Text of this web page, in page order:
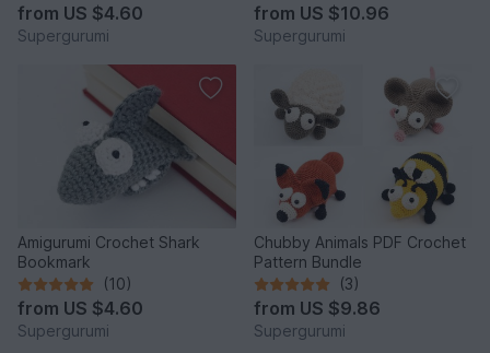
from US $4.60
Supergurumi
from US $10.96
Supergurumi
Amigurumi Crochet Shark
Bookmark
(10)
from US $4.60
Supergurumi
Chubby Animals PDF Crochet
Pattern Bundle
(3)
from US $9.86
Supergurumi